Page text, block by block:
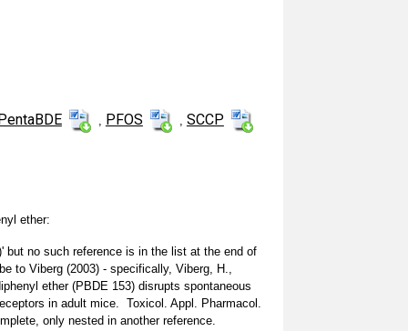
PentaBDE , PFOS , SCCP
ether:
but no such reference is in the list at the end of
to Viberg (2003) - specifically, Viberg, H.,
ether (PBDE 153) disrupts spontaneous
in adult mice. Toxicol. Appl. Pharmacol.
only nested in another reference.